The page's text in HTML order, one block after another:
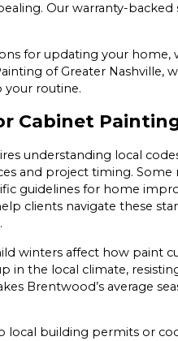
Our warranty-backed
for updating your home,
of Greater Nashville,
your routine.
Cabinet
understanding local
and project timing.
guidelines for home
clients navigate these
winters affect how paint
the local climate,
Brentwood’s average
local building permits or